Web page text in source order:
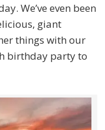
We’ve even been
giant
things with our
birthday party to